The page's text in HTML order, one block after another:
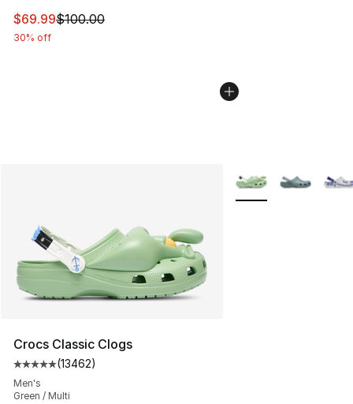
This item is on sale. Price dropped from $100.00 to
$69.99$100.00
30% off
Crocs Classic Clogs
Average customer rating - [5 out of 5 stars], 13462
(13462)
Men's
Green / Multi
More Colors